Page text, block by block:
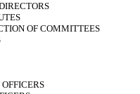
OF COMMITTEES